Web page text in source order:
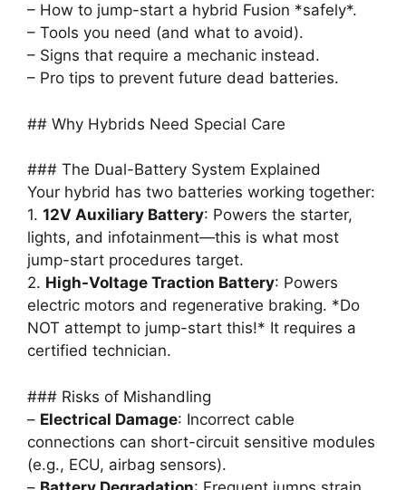
– How to jump-start a hybrid Fusion *safely*.
– Tools you need (and what to avoid).
– Signs that require a mechanic instead.
– Pro tips to prevent future dead batteries.
## Why Hybrids Need Special Care
### The Dual-Battery System Explained
Your hybrid has two batteries working together:
1. 12V Auxiliary Battery: Powers the starter,
lights, and infotainment—this is what most
jump-start procedures target.
2. High-Voltage Traction Battery: Powers
electric motors and regenerative braking. *Do
NOT attempt to jump-start this!* It requires a
certified technician.
### Risks of Mishandling
– Electrical Damage: Incorrect cable
connections can short-circuit sensitive modules
(e.g., ECU, airbag sensors).